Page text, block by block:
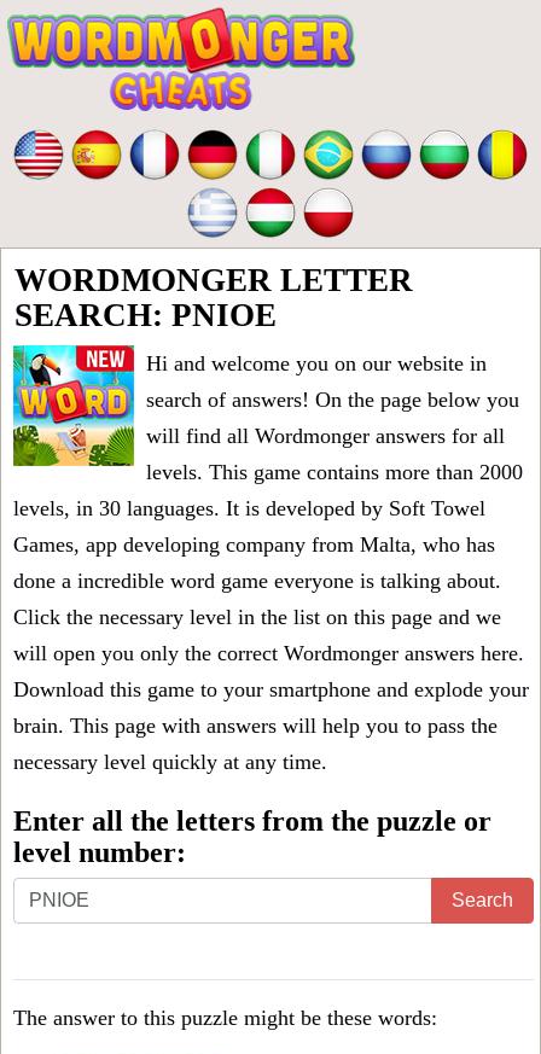
WORDMONGER LETTER
SEARCH: PNIOE
Hi and welcome you on our website in
search of answers! On the page below you
will find all Wordmonger answers for all
levels. This game contains more than 2000
levels, in 30 languages. It is developed by Soft Towel
Games, app developing company from Malta, who has
done a incredible word game everyone is talking about.
Click the necessary level in the list on this page and we
will open you only the correct Wordmonger answers here.
Download this game to your smartphone and explode your
brain. This page with answers will help you to pass the
necessary level quickly at any time.
Enter all the letters from the puzzle or
level number:
Search
The answer to this puzzle might be these words: